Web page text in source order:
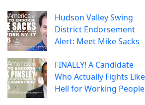
Hudson Valley Swing
District Endorsement
Alert: Meet Mike Sacks
FINALLY! A Candidate
Who Actually Fights Like
Hell for Working